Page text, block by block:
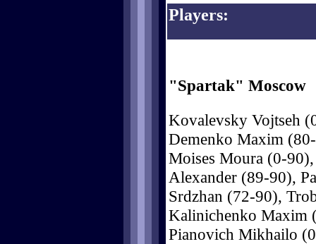
Players:
"Spartak" Moscow
Kovalevsky Vojtseh
Demenko Maxim
Moises Moura (0-
Alexander (89-90),
Srdzhan (72-90),
Kalinichenko Maxim
Pianovich Mikhailo